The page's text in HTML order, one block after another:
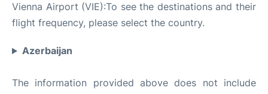
Vienna Airport (VIE):To see the destinations and their
flight frequency, please select the country.
Azerbaijan
The information provided above does not include